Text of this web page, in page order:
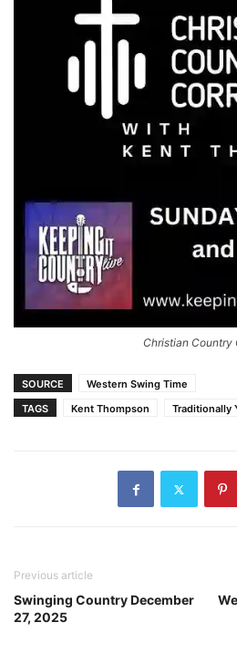
Christian Country
SOURCE
Western Swing Time
TAGS
Kent Thompson Traditionally
Previous article
Swinging Country December
27, 2025